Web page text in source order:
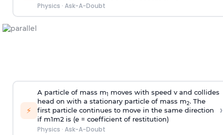
Physics · Ask-A-Doubt
⚡
A particle of mass m1
moves with speed v and collides
head on with a stationary particle of mass m2. The
first particle continues to move in the same direction
if m1m2 is (e = coefficient of restitution)
Physics · Ask-A-Doubt
›